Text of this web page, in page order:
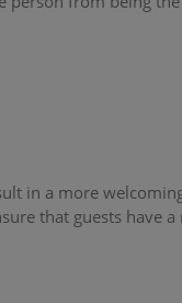
in a more
that guests have